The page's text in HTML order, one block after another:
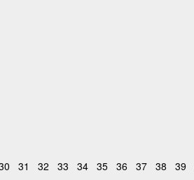
31 32 33 34 35 36 37 38 39